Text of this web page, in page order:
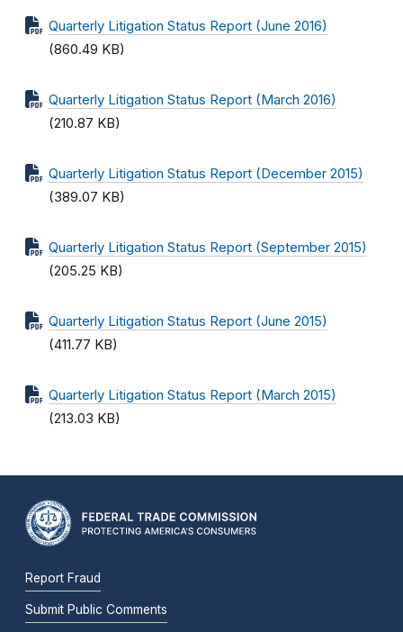
Quarterly Litigation Status Report (June 2016)
(860.49 KB)
Quarterly Litigation Status Report (March 2016)
(210.87 KB)
Quarterly Litigation Status Report (December 2015)
(389.07 KB)
Quarterly Litigation Status Report (September 2015)
(205.25 KB)
Quarterly Litigation Status Report (June 2015)
(411.77 KB)
Quarterly Litigation Status Report (March 2015)
(213.03 KB)
Report Fraud
Submit Public Comments